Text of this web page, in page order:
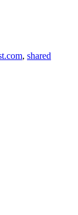
, shared